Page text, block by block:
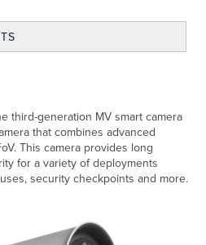
third-generation MV smart camera
that combines advanced
This camera provides long
for a variety of deployments
security checkpoints and more.